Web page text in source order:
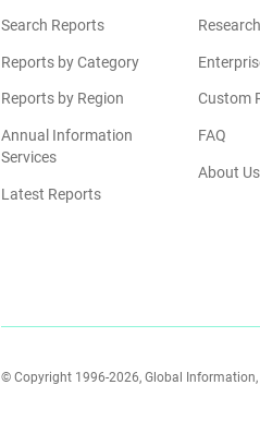
Search Reports
Reports by Category
Reports by Region
Annual Information
Services
Latest Reports
Custom
FAQ
About Us
© Copyright 1996-2026, Global Information,